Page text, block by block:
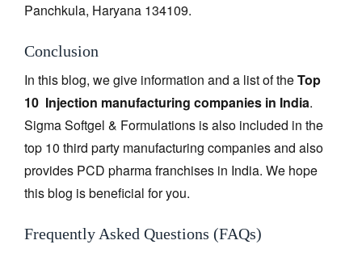
Panchkula, Haryana 134109.
Conclusion
In this blog, we give information and a list of theTop
10 Injection manufacturing companies in India.
Sigma Softgel & Formulations is also included in the
top 10 third party manufacturing companies and also
provides PCD pharma franchises in India. We hope
this blog is beneficial for you.
Frequently Asked Questions (FAQs)